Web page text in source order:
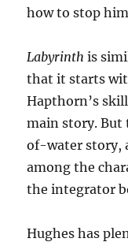
how to stop
Labyrinth is
that it starts
Hapthorn’s
main story.
of-water story,
among the
the integrator
Hughes has